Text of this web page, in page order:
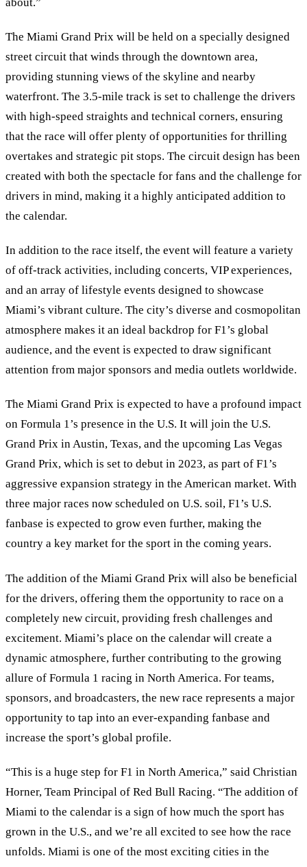
The Miami Grand Prix will be held on a specially designed
street circuit that winds through the downtown area,
providing stunning views of the skyline and nearby
waterfront. The 3.5-mile track is set to challenge the drivers
with high-speed straights and technical corners, ensuring
that the race will offer plenty of opportunities for thrilling
overtakes and strategic pit stops. The circuit design has been
created with both the spectacle for fans and the challenge for
drivers in mind, making it a highly anticipated addition to
the calendar.
In addition to the race itself, the event will feature a variety
of off-track activities, including concerts, VIP experiences,
and an array of lifestyle events designed to showcase
Miami’s vibrant culture. The city’s diverse and cosmopolitan
atmosphere makes it an ideal backdrop for F1’s global
audience, and the event is expected to draw significant
attention from major sponsors and media outlets worldwide.
The Miami Grand Prix is expected to have a profound impact
on Formula 1’s presence in the U.S. It will join the U.S.
Grand Prix in Austin, Texas, and the upcoming Las Vegas
Grand Prix, which is set to debut in 2023, as part of F1’s
aggressive expansion strategy in the American market. With
three major races now scheduled on U.S. soil, F1’s U.S.
fanbase is expected to grow even further, making the
country a key market for the sport in the coming years.
The addition of the Miami Grand Prix will also be beneficial
for the drivers, offering them the opportunity to race on a
completely new circuit, providing fresh challenges and
excitement. Miami’s place on the calendar will create a
dynamic atmosphere, further contributing to the growing
allure of Formula 1 racing in North America. For teams,
sponsors, and broadcasters, the new race represents a major
opportunity to tap into an ever-expanding fanbase and
increase the sport’s global profile.
“This is a huge step for F1 in North America,” said Christian
Horner, Team Principal of Red Bull Racing. “The addition of
Miami to the calendar is a sign of how much the sport has
grown in the U.S., and we’re all excited to see how the race
unfolds. Miami is one of the most exciting cities in the